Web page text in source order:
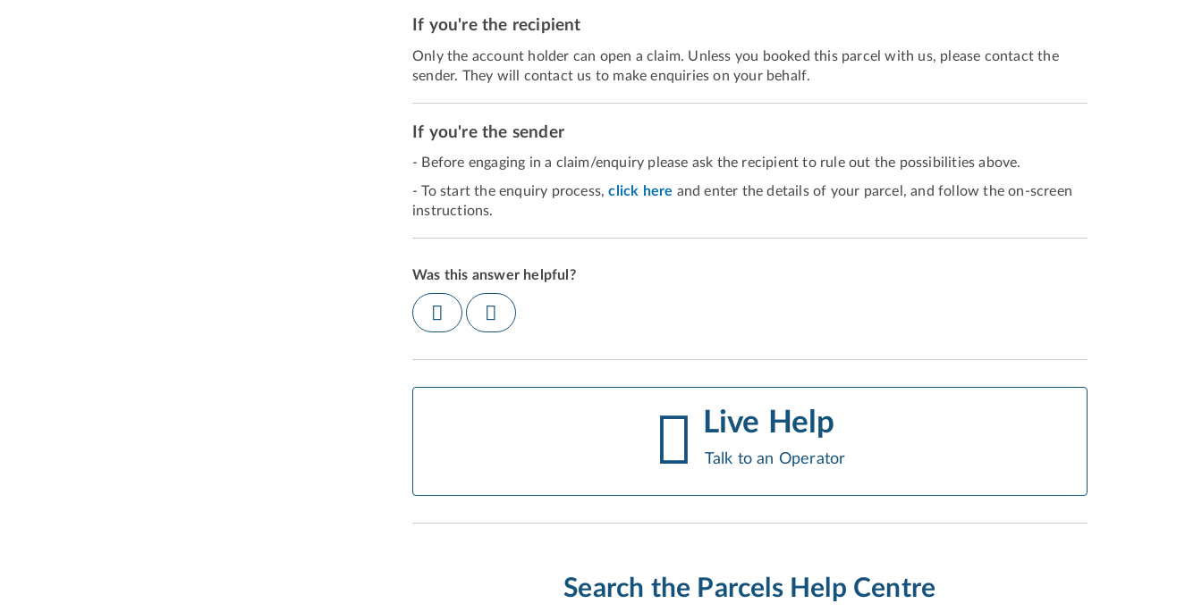
If you're the recipient
Only the account holder can open a claim. Unless you booked this parcel with us, please contact the
sender. They will contact us to make enquiries on your behalf.
If you're the sender
- Before engaging in a claim/enquiry please ask the recipient to rule out the possibilities above.
- To start the enquiry process,click here and enter the details of your parcel, and follow the on-screen
instructions.
Was this answer helpful?
Live Help
Talk to an Operator
Search the Parcels Help Centre